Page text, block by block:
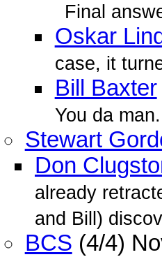
Final
Oskar
case, it
Bill Baxter
You da man.
Stewart
Don
already
and Bill)
BCS (4/4)